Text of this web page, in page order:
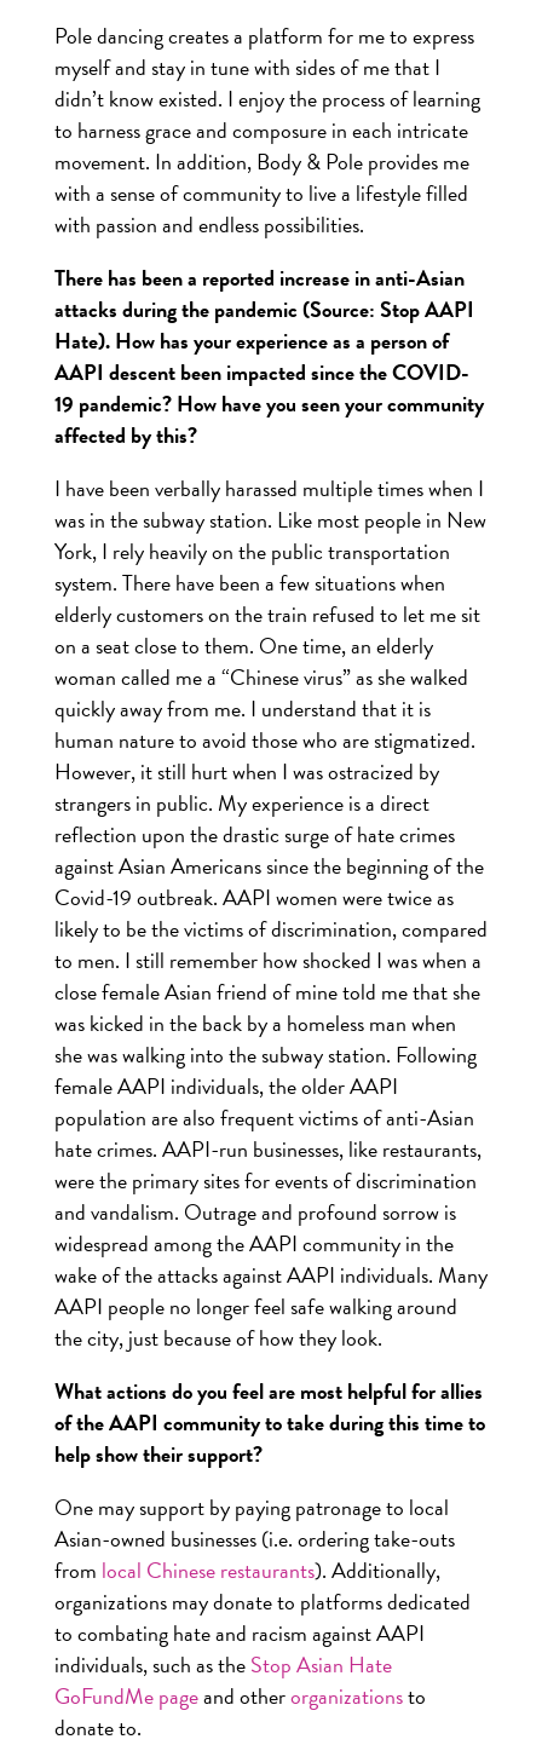
Pole dancing creates a platform for me to express
myself and stay in tune with sides of me that I
didn’t know existed. I enjoy the process of learning
to harness grace and composure in each intricate
movement. In addition, Body & Pole provides me
with a sense of community to live a lifestyle filled
with passion and endless possibilities.
There has been a reported increase in anti-Asian
attacks during the pandemic (Source: Stop AAPI
Hate). How has your experience as a person of
AAPI descent been impacted since the COVID-
19 pandemic? How have you seen your community
affected by this?
I have been verbally harassed multiple times when I
was in the subway station. Like most people in New
York, I rely heavily on the public transportation
system. There have been a few situations when
elderly customers on the train refused to let me sit
on a seat close to them. One time, an elderly
woman called me a “Chinese virus” as she walked
quickly away from me. I understand that it is
human nature to avoid those who are stigmatized.
However, it still hurt when I was ostracized by
strangers in public. My experience is a direct
reflection upon the drastic surge of hate crimes
against Asian Americans since the beginning of the
Covid-19 outbreak. AAPI women were twice as
likely to be the victims of discrimination, compared
to men. I still remember how shocked I was when a
close female Asian friend of mine told me that she
was kicked in the back by a homeless man when
she was walking into the subway station. Following
female AAPI individuals, the older AAPI
population are also frequent victims of anti-Asian
hate crimes. AAPI-run businesses, like restaurants,
were the primary sites for events of discrimination
and vandalism. Outrage and profound sorrow is
widespread among the AAPI community in the
wake of the attacks against AAPI individuals. Many
AAPI people no longer feel safe walking around
the city, just because of how they look.
What actions do you feel are most helpful for allies
of the AAPI community to take during this time to
help show their support?
One may support by paying patronage to local
Asian-owned businesses (i.e. ordering take-outs
from local Chinese restaurants). Additionally,
organizations may donate to platforms dedicated
to combating hate and racism against AAPI
individuals, such as theStop Asian Hate
GoFundMe pageand otherorganizationsto
donate to.